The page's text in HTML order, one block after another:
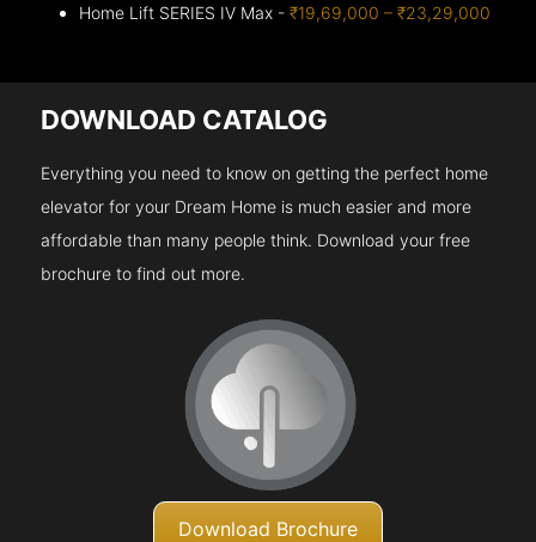
Home Lift SERIES IV Max -₹19,69,000 – ₹23,29,000
DOWNLOAD CATALOG
Everything you need to know on getting the perfect home
elevator for your Dream Home is much easier and more
affordable than many people think. Download your free
brochure to find out more.
Download Brochure